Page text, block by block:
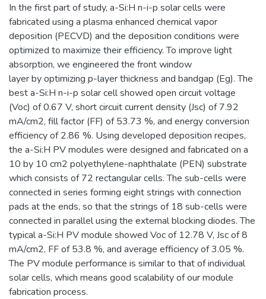
In the first part of study, a-Si:H n-i-p solar cells were
fabricated using a plasma enhanced chemical vapor
deposition (PECVD) and the deposition conditions were
optimized to maximize their efficiency. To improve light
absorption, we engineered the front window
layer by optimizing p-layer thickness and bandgap (Eg). The
best a-Si:H n-i-p solar cell showed open circuit voltage
(Voc) of 0.67 V, short circuit current density (Jsc) of 7.92
mA/cm2, fill factor (FF) of 53.73 %, and energy conversion
efficiency of 2.86 %. Using developed deposition recipes,
the a-Si:H PV modules were designed and fabricated on a
10 by 10 cm2 polyethylene-naphthalate (PEN) substrate
which consists of 72 rectangular cells. The sub-cells were
connected in series forming eight strings with connection
pads at the ends, so that the strings of 18 sub-cells were
connected in parallel using the external blocking diodes. The
typical a-Si:H PV module showed Voc of 12.78 V, Jsc of 8
mA/cm2, FF of 53.8 %, and average efficiency of 3.05 %.
The PV module performance is similar to that of individual
solar cells, which means good scalability of our module
fabrication process.